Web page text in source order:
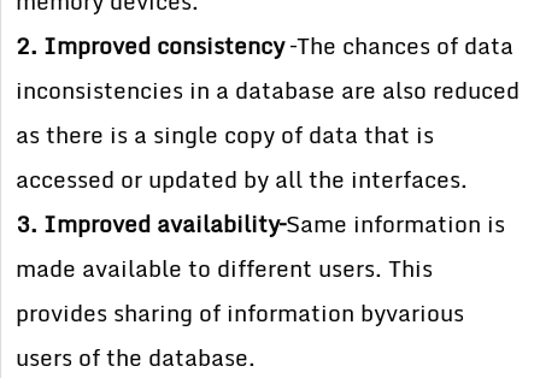
2. Improved consistency–The chances of data
inconsistencies in a database are also reduced
as there is a single copy of data that is
accessed or updated by all the interfaces.
3. Improved availability–Same information is
made available to different users. This
provides sharing of information byvarious
users of the database.